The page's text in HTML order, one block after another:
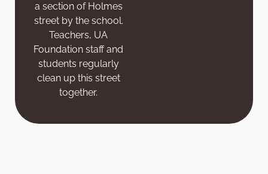
a section of Holmes
street by the school.
Teachers, UA
Foundation staff and
students regularly
clean up this street
together.